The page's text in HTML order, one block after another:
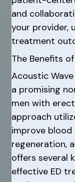
and
your provider,
treatment
The Benefits
Acoustic
a promising
men with
approach
improve
regeneration,
offers several
effective ED